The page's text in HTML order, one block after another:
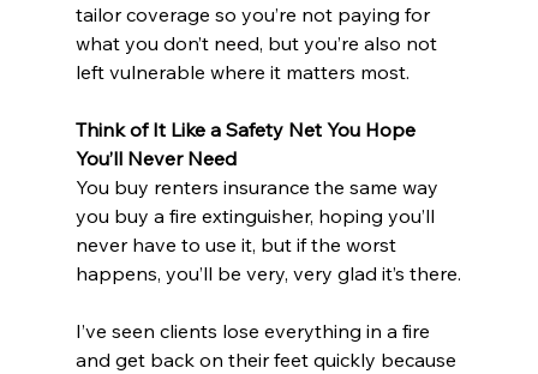
tailor coverage so you’re not paying for
what you don’t need, but you’re also not
left vulnerable where it matters most.
Think of It Like a Safety Net You Hope
You’ll Never Need
You buy renters insurance the same way
you buy a fire extinguisher, hoping you’ll
never have to use it, but if the worst
happens, you’ll be very, very glad it’s there.
I’ve seen clients lose everything in a fire
and get back on their feet quickly because